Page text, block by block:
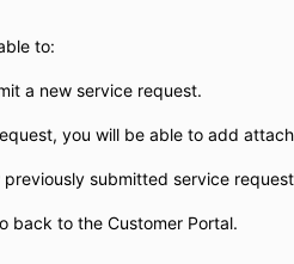
to:
a new service request.
you will be able to add
submitted service
back to the Customer Portal.